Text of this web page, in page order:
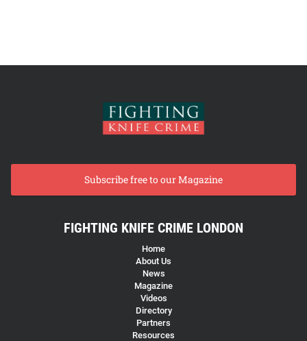
Subscribe free to our Magazine
FIGHTING KNIFE CRIME LONDON
Home
About Us
News
Magazine
Videos
Directory
Partners
Resources